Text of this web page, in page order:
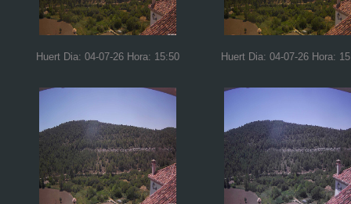
Huert Dia: 04-07-26 Hora: 15:50 Huert Dia: 04-07-26 Hora: